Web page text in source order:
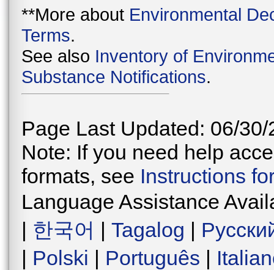
**More about Environmental
Terms.
See also Inventory of
Substance Notifications.
Page Last Updated: 06/30/
Note: If you need help
formats, see Instructions
Language Assistance
| 한국어 | Tagalog |
| Polski | Português |